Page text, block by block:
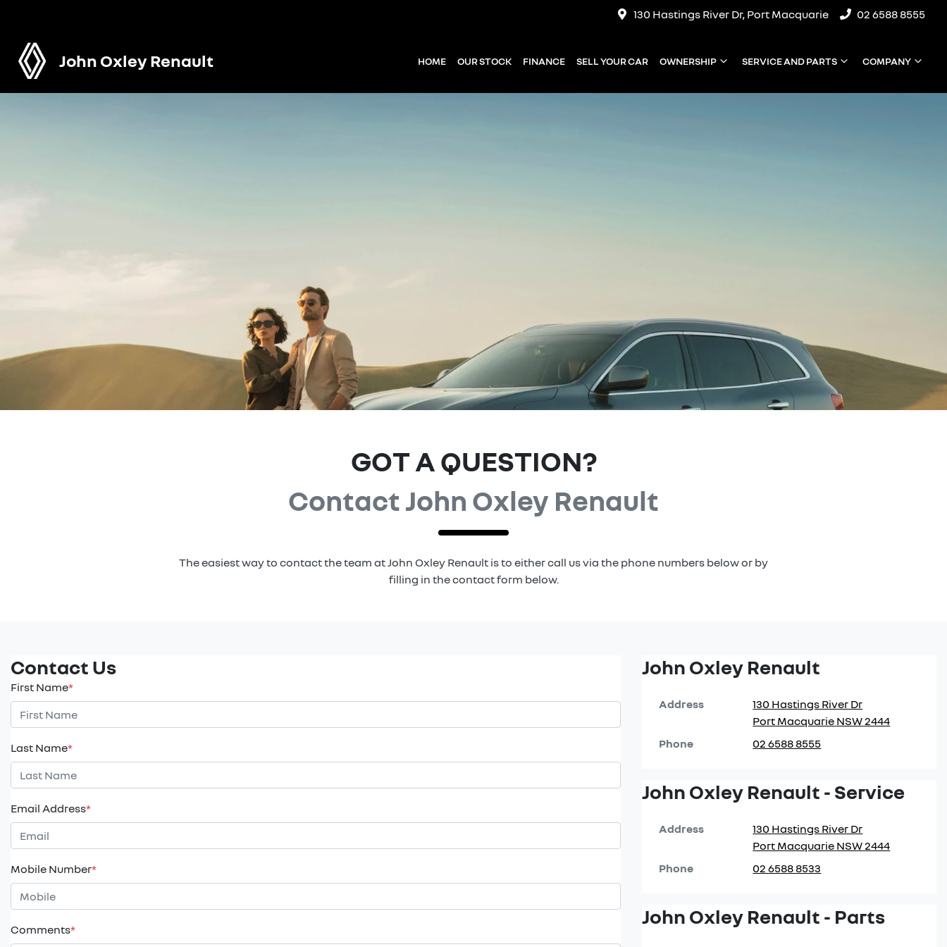
130 Hastings River Dr, Port Macquarie 02 6588 8555
John Oxley Renault HOME OUR STOCK FINANCE SELL YOUR CAR OWNERSHIP SERVICE AND PARTS COMPANY
GOT A QUESTION?
Contact John Oxley Renault
The easiest way to contact the team at John Oxley Renault is to either call us via the phone numbers below or by
filling in the contact form below.
Contact Us
First Name*
Last Name*
Email Address*
Mobile Number*
Comments*
John Oxley Renault
Address
130 Hastings River Dr
Port Macquarie NSW2444
Phone
02 6588 8555
John Oxley Renault - Service
Address
130 Hastings River Dr
Port Macquarie NSW2444
Phone
02 6588 8533
John Oxley Renault - Parts